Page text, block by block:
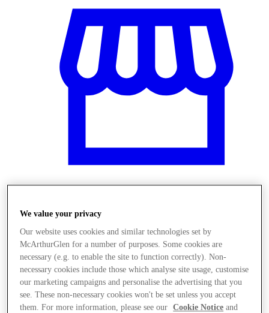
Obchody
We value your privacy
Our website uses cookies and similar technologies set by
McArthurGlen for a number of purposes. Some cookies are
necessary (e.g. to enable the site to function correctly). Non-
necessary cookies include those which analyse site usage, customise
our marketing campaigns and personalise the advertising that you
see. These non-necessary cookies won't be set unless you accept
them. For more information, please see our
Cookie Notice and